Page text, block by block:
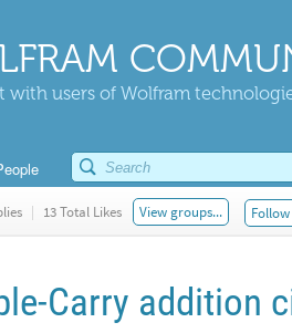
with users of Wolfram
| 13 Total Likes View groups...
Carry addition